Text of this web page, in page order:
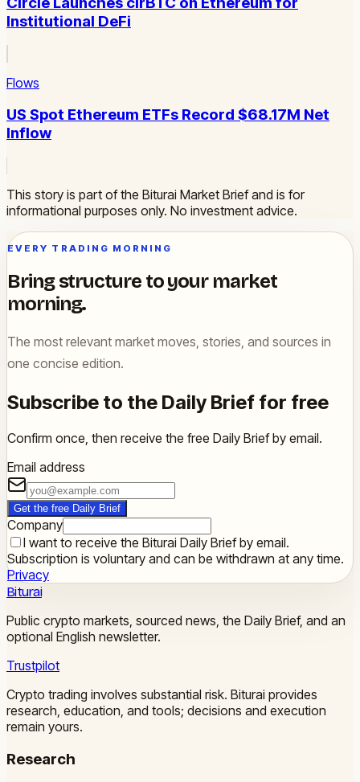
Institutional DeFi
Flows
US Spot Ethereum ETFs Record $68.17M Net
Inflow
This story is part of the Biturai Market Brief and is for
informational purposes only. No investment advice.
EVERY TRADING MORNING
Bring structure to your market
morning.
The most relevant market moves, stories, and sources in
one concise edition.
Subscribe to the Daily Brief for free
Confirm once, then receive the free Daily Brief by email.
Email address
Get the free Daily Brief
Company
I want to receive the Biturai Daily Brief by email.
Subscription is voluntary and can be withdrawn at any time.
Privacy
Biturai
Public crypto markets, sourced news, the Daily Brief, and an
optional English newsletter.
Trustpilot
Crypto trading involves substantial risk. Biturai provides
research, education, and tools; decisions and execution
remain yours.
Research